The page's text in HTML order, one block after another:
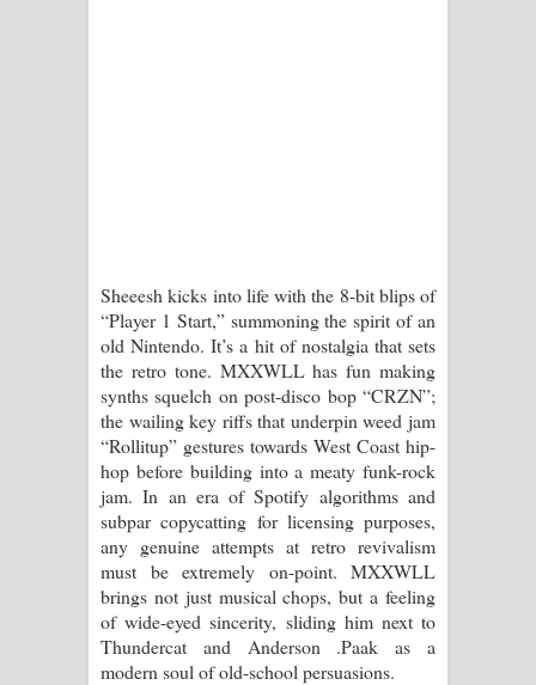
Sihina Song Lyrics - සිහින ගීතයේ පද
පෙළ
Father Song Lyrics - ෆාදර් ගීතයේ පද
පෙළ
Dannawada Mawa Song Lyrics -
දන්නවාද මාව ගීතයේ පද පෙළ
Sheeesh kicks into life with the 8-bit blips of
“Player 1 Start,” summoning the spirit of an
old Nintendo. It’s a hit of nostalgia that sets
the retro tone. MXXWLL has fun making
synths squelch on post-disco bop “CRZN”;
the wailing key riffs that underpin weed jam
“Rollitup” gestures towards West Coast hip-
hop before building into a meaty funk-rock
jam. In an era of Spotify algorithms and
subpar copycatting for licensing purposes,
any genuine attempts at retro revivalism
must be extremely on-point. MXXWLL
brings not just musical chops, but a feeling
of wide-eyed sincerity, sliding him next to
Thundercat and Anderson .Paak as a
modern soul of old-school persuasions.